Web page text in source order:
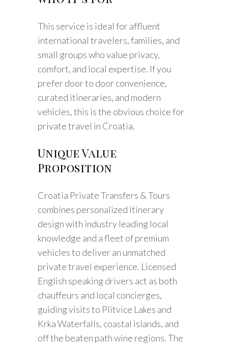
This service is ideal for affluent
international travelers, families, and
small groups who value privacy,
comfort, and local expertise. If you
prefer door to door convenience,
curated itineraries, and modern
vehicles, this is the obvious choice for
private travel in Croatia.
Unique Value
Proposition
Croatia Private Transfers & Tours
combines personalized itinerary
design with industry leading local
knowledge and a fleet of premium
vehicles to deliver an unmatched
private travel experience. Licensed
English speaking drivers act as both
chauffeurs and local concierges,
guiding visits to Plitvice Lakes and
Krka Waterfalls, coastal islands, and
off the beaten path wine regions. The